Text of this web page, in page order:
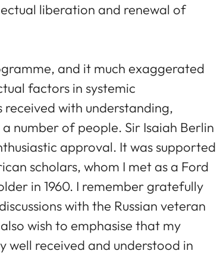
liberation and renewal of
and it much exaggerated
factors in systemic
with understanding,
number of people. Sir Isaiah Berlin
approval. It was supported
scholars, whom I met as a Ford
in 1960. I remember gratefully
with the Russian veteran
wish to emphasise that my
well received and understood in